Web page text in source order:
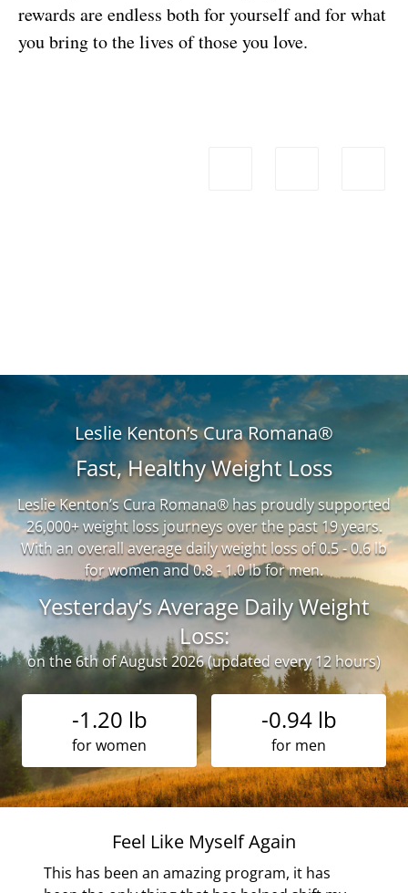
rewards are endless both for yourself and for what
you bring to the lives of those you love.
Leslie Kenton’s Cura Romana®
Fast, Healthy Weight Loss
Leslie Kenton’s Cura Romana® has proudly supported
26,000+ weight loss journeys over the past 19 years.
With an overall average daily weight loss of 0.5 - 0.6 lb
for women and 0.8 - 1.0 lb for men.
Yesterday’s Average Daily Weight
Loss:
on the 6th of August 2026 (updated every 12 hours)
-1.20 lb
for women
-0.94 lb
for men
Feel Like Myself Again
This has been an amazing program, it has